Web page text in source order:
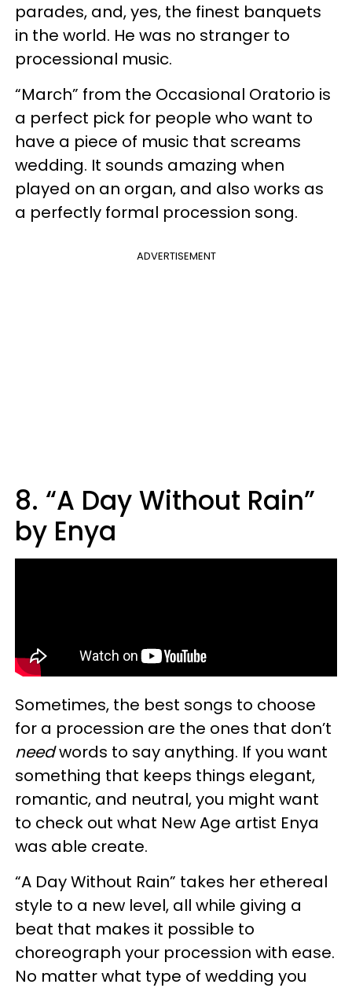
parades, and, yes, the finest banquets
in the world. He was no stranger to
processional music.
“March” from the Occasional Oratorio is
a perfect pick for people who want to
have a piece of music that screams
wedding. It sounds amazing when
played on an organ, and also works as
a perfectly formal procession song.
ADVERTISEMENT
8. “A Day Without Rain”
by Enya
Sometimes, the best songs to choose
for a procession are the ones that don’t
needwords to say anything. If you want
something that keeps things elegant,
romantic, and neutral, you might want
to check out what New Age artist Enya
was able create.
“A Day Without Rain” takes her ethereal
style to a new level, all while giving a
beat that makes it possible to
choreograph your procession with ease.
No matter what type of wedding you